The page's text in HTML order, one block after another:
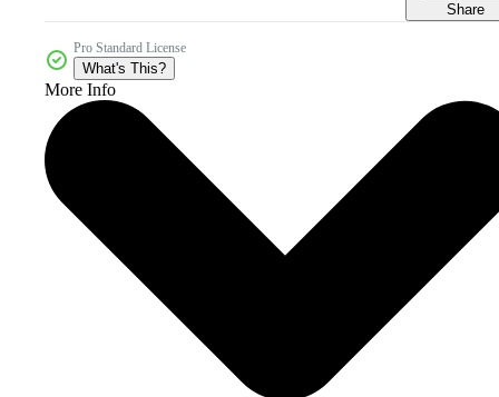
Share
Pro Standard License
What's This?
More Info